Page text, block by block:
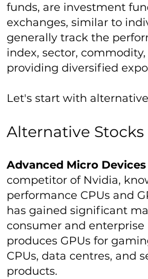
funds, are investment
exchanges, similar to
generally track the
index, sector, commodity,
providing diversified
Let's start with
Alternative
Advanced Micro Devices
competitor of Nvidia,
performance CPUs and
has gained significant
consumer and enterprise
produces GPUs for
CPUs, data centres, and
products.